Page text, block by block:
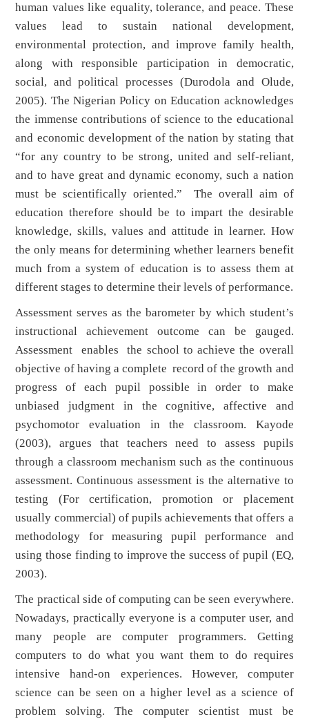
human values like equality, tolerance, and peace. These
values lead to sustain national development,
environmental protection, and improve family health,
along with responsible participation in democratic,
social, and political processes (Durodola and Olude,
2005). The Nigerian Policy on Education acknowledges
the immense contributions of science to the educational
and economic development of the nation by stating that
“for any country to be strong, united and self-reliant,
and to have great and dynamic economy, such a nation
must be scientifically oriented.” The overall aim of
education therefore should be to impart the desirable
knowledge, skills, values and attitude in learner. How
the only means for determining whether learners benefit
much from a system of education is to assess them at
different stages to determine their levels of performance.
Assessment serves as the barometer by which student’s
instructional achievement outcome can be gauged.
Assessment enables the school to achieve the overall
objective of having a complete record of the growth and
progress of each pupil possible in order to make
unbiased judgment in the cognitive, affective and
psychomotor evaluation in the classroom. Kayode
(2003), argues that teachers need to assess pupils
through a classroom mechanism such as the continuous
assessment. Continuous assessment is the alternative to
testing (For certification, promotion or placement
usually commercial) of pupils achievements that offers a
methodology for measuring pupil performance and
using those finding to improve the success of pupil (EQ,
2003).
The practical side of computing can be seen everywhere.
Nowadays, practically everyone is a computer user, and
many people are computer programmers. Getting
computers to do what you want them to do requires
intensive hand-on experiences. However, computer
science can be seen on a higher level as a science of
problem solving. The computer scientist must be